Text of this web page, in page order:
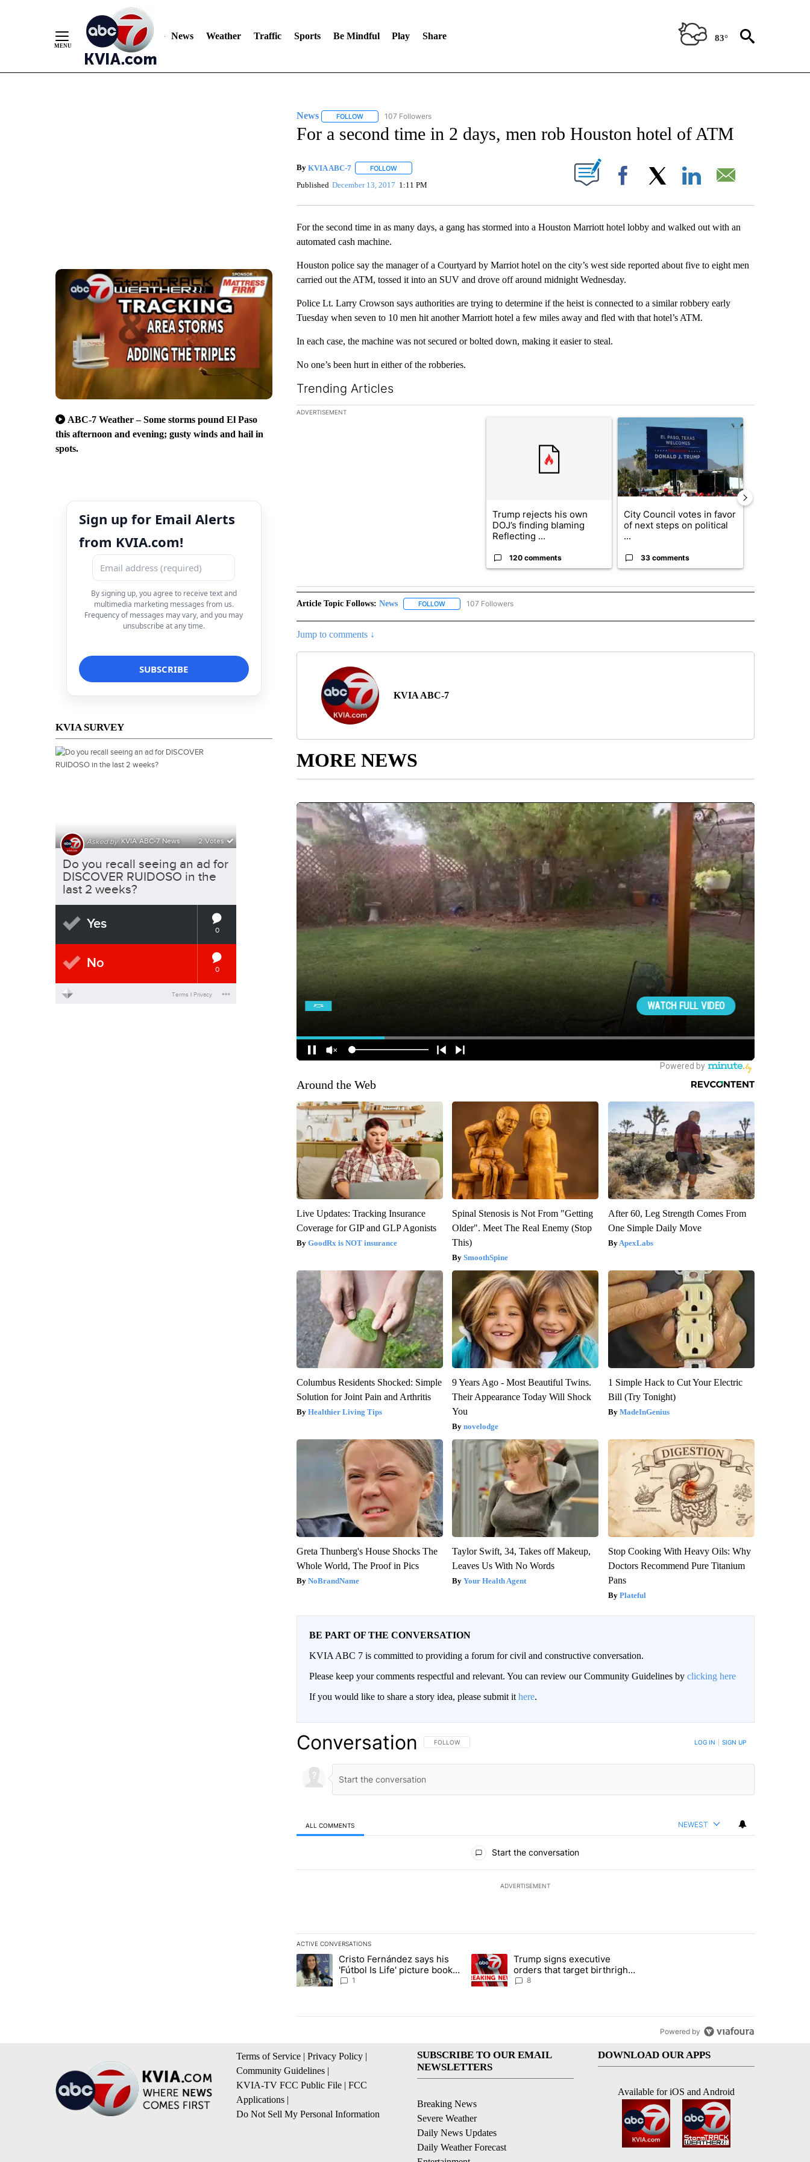
News Weather Traffic Sports Be Mindful Play Share 83°
ABC-7 Weather – Some storms pound El Paso
this afternoon and evening; gusty winds and hail in
spots.
Sign up for Email Alerts
from KVIA.com!
By signing up, you agree to receive text and
multimedia marketing messages from us.
Frequency of messages may vary, and you may
unsubscribe at any time.
KVIA SURVEY
News FOLLOWFOLLOW "NEWS" TO RECEIVE NOTIFICATIONS ABOUT NEW PAGES ON "NEWS".
107 Followers
For a second time in 2 days, men rob Houston hotel of ATM
By KVIA ABC-7 FOLLOWFOLLOW "" TO RECEIVE NOTIFICATIONS ABOUT NEW PAGES ON "".
Published December 13, 2017 1:11 PM Facebook
For the second time in as many days, a gang has stormed into a Houston Marriott hotel lobby and walked out with an
automated cash machine.
Houston police say the manager of a Courtyard by Marriot hotel on the city’s west side reported about five to eight men
carried out the ATM, tossed it into an SUV and drove off around midnight Wednesday.
Police Lt. Larry Crowson says authorities are trying to determine if the heist is connected to a similar robbery early
Tuesday when seven to 10 men hit another Marriott hotel a few miles away and fled with that hotel’s ATM.
In each case, the machine was not secured or bolted down, making it easier to steal.
No one’s been hurt in either of the robberies.
Trending Articles
The following is a list of the most commented articles in the last 7 days.
ADVERTISEMENT
A trending article titled "Trump rejects his own DOJ’s finding blaming Reflecting
Trump rejects his own
DOJ’s finding blaming
Reflecting ...
120 comments
A trending article titled "City Council votes in
City Council votes in favor
of next steps on political
...
33 comments
Article Topic Follows: News FOLLOWFOLLOW "NEWS" TO RECEIVE NOTIFICATIONS ABOUT NEW PAGES ON "NEWS".
107 Followers
Jump to comments ↓
KVIA ABC-7
MORE NEWS
Around the Web
Live Updates: Tracking Insurance
Coverage for GIP and GLP Agonists
GoodRx is NOT insurance
Spinal Stenosis is Not From "Getting
Older". Meet The Real Enemy (Stop
This)
SmoothSpine
After 60, Leg Strength Comes From
One Simple Daily Move
ApexLabs
Columbus Residents Shocked: Simple
Solution for Joint Pain and Arthritis
Healthier Living Tips
9 Years Ago - Most Beautiful Twins.
Their Appearance Today Will Shock
You
novelodge
1 Simple Hack to Cut Your Electric
Bill (Try Tonight)
MadeInGenius
Greta Thunberg's House Shocks The
Whole World, The Proof in Pics
NoBrandName
Taylor Swift, 34, Takes off Makeup,
Leaves Us With No Words
Your Health Agent
Stop Cooking With Heavy Oils: Why
Doctors Recommend Pure Titanium
Pans
Plateful
BE PART OF THE CONVERSATION
KVIA ABC 7 is committed to providing a forum for civil and constructive conversation.
Please keep your comments respectful and relevant. You can review our Community Guidelines by clicking here
If you would like to share a story idea, please submit it here.
Conversation FOLLOW THIS CONVERSATION TO BE NOTIFIED WHEN NEW COMMENTS ARE POSTED
FOLLOW LOG IN SIGN UP
ALL COMMENTS NEWEST
Start the conversation
ADVERTISEMENT
ACTIVE CONVERSATIONS
The following is a list of the most commented articles in the last 7 days.
A trending article titled "Cristo Fernández says his 'Fútbol Is Life' picture book isn't just for kids" with 1 comment.
Cristo Fernández says his
'Fútbol Is Life' picture book
isn't just for kids
1
A trending article titled "Trump signs executive orders that target birthright
Trump signs executive
orders that target birthright
citizenship
8
Powered by
Terms of Service | Privacy Policy |
Community Guidelines |
KVIA-TV FCC Public File | FCC
Applications |
Do Not Sell My Personal Information
SUBSCRIBE TO OUR EMAIL
NEWSLETTERS
Breaking News
Severe Weather
Daily News Updates
Daily Weather Forecast
DOWNLOAD OUR APPS
Available for iOS and Android